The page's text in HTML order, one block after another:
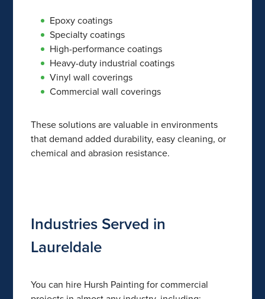
Epoxy coatings
Specialty coatings
High-performance coatings
Heavy-duty industrial coatings
Vinyl wall coverings
Commercial wall coverings
These solutions are valuable in environments
that demand added durability, easy cleaning, or
chemical and abrasion resistance.
Industries Served in
Laureldale
You can hire Hursh Painting for commercial